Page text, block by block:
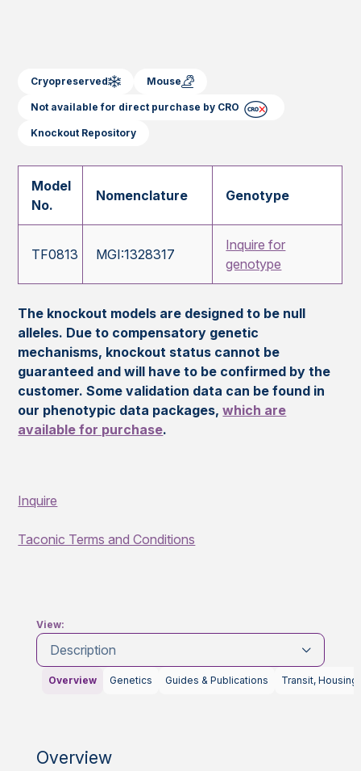
Cryopreserved Mouse
Not available for direct purchase by CRO
Knockout Repository
Model
No.
Nomenclature Genotype
TF0813 MGI:1328317
Inquire for
genotype
The knockout models are designed to be null
alleles. Due to compensatory genetic
mechanisms, knockout status cannot be
guaranteed and will have to be confirmed by the
customer. Some validation data can be found in
our phenotypic data packages,which are
available for purchase.
Inquire
Taconic Terms and Conditions
View:
Description
Overview Genetics Guides & Publications Transit, Housing
Overview